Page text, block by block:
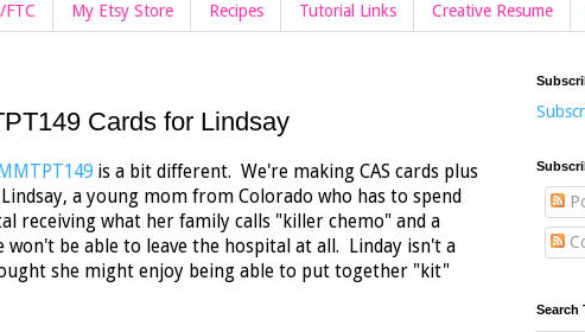
My Etsy Store Recipes Tutorial Links Creative Resume
Cards for Lindsay
is a bit different. We're making CAS cards plus
a young mom from Colorado who has to spend
receiving what her family calls "killer chemo" and a
be able to leave the hospital at all. Linday isn't a
she might enjoy being able to put together "kit"
Search